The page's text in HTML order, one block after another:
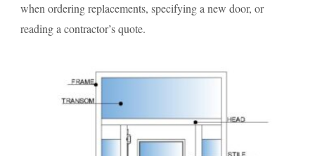
when ordering replacements, specifying a new door, or
reading a contractor’s quote.